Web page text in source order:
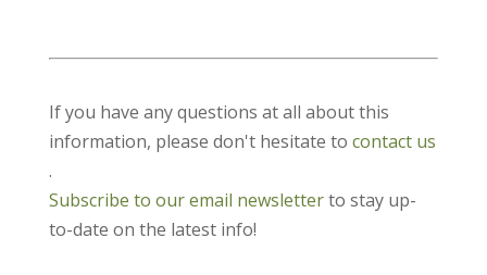
If you have any questions at all about this
information, please don't hesitate to contact us
.
Subscribe to our email newsletterto stay up-
to-date on the latest info!